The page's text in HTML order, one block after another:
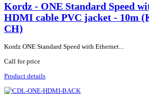
Kordz - ONE Standard Speed
HDMI cable PVC jacket - 10m
CH)
Kordz ONE Standard Speed with Ethernet...
Call for price
Product details